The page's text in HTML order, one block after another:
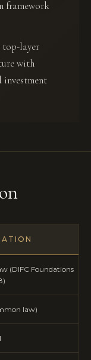
framework
top-layer
with
investment
(DIFC Foundations
law)